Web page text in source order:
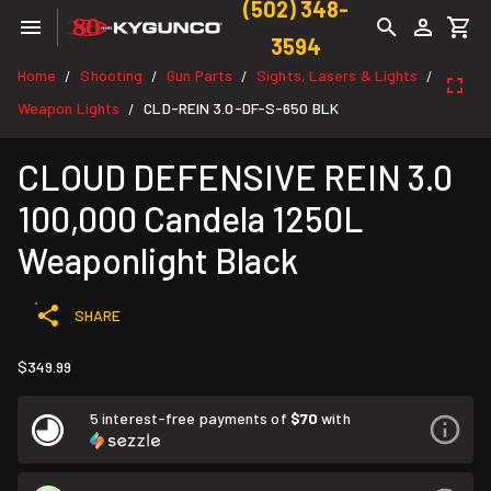
(502) 348-
3594
Home / Shooting / Gun Parts / Sights, Lasers & Lights /
Weapon Lights / CLD-REIN 3.0-DF-S-650 BLK
CLOUD DEFENSIVE REIN 3.0
100,000 Candela 1250L
Weaponlight Black
SHARE
$349.99
5 interest-free payments of $70 with